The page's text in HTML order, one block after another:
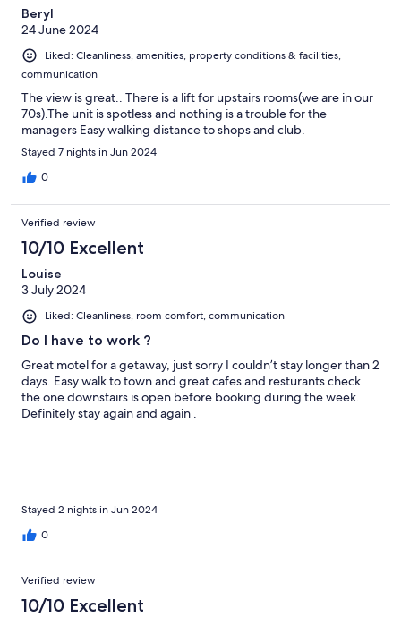
Beryl
24 June 2024
Liked: Cleanliness, amenities, property conditions & facilities,
communication
The view is great.. There is a lift for upstairs rooms(we are in our
70s).The unit is spotless and nothing is a trouble for the
managers Easy walking distance to shops and club.
Stayed 7 nights in Jun 2024
0
Verified review
10/10 Excellent
Louise
3 July 2024
Liked: Cleanliness, room comfort, communication
Do I have to work ?
Great motel for a getaway, just sorry I couldn’t stay longer than 2
days. Easy walk to town and great cafes and resturants check
the one downstairs is open before booking during the week.
Definitely stay again and again .
Stayed 2 nights in Jun 2024
0
Verified review
10/10 Excellent